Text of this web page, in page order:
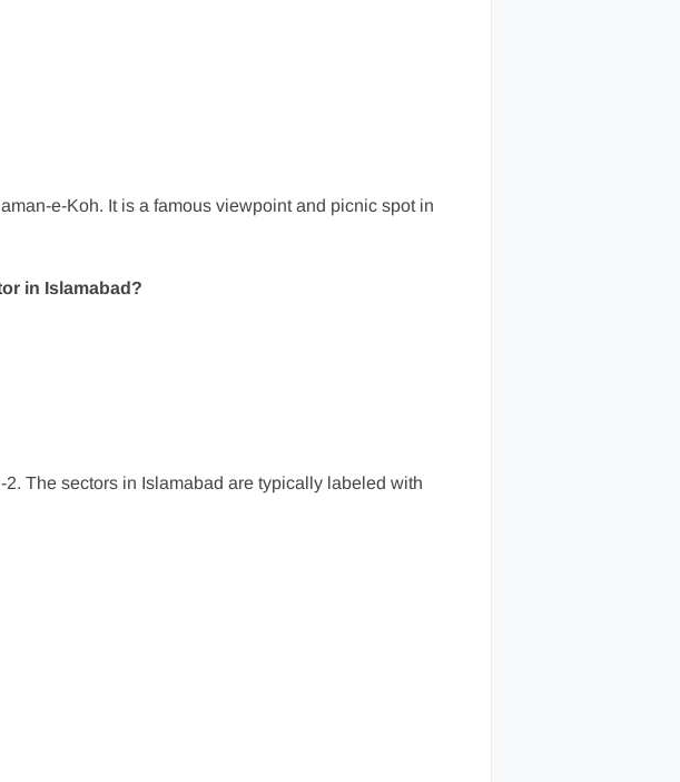
e-Koh. It is a famous viewpoint and picnic spot in
in Islamabad?
The sectors in Islamabad are typically labeled with